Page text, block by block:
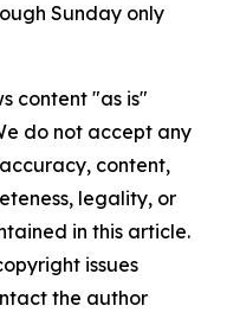
Sunday only
content "as is"
do not accept any
content,
legality, or
in this article.
issues
the author